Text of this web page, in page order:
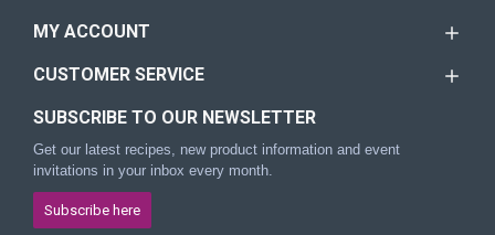
MY ACCOUNT
CUSTOMER SERVICE
SUBSCRIBE TO OUR NEWSLETTER
Get our latest recipes, new product information and event
invitations in your inbox every month.
Subscribe here